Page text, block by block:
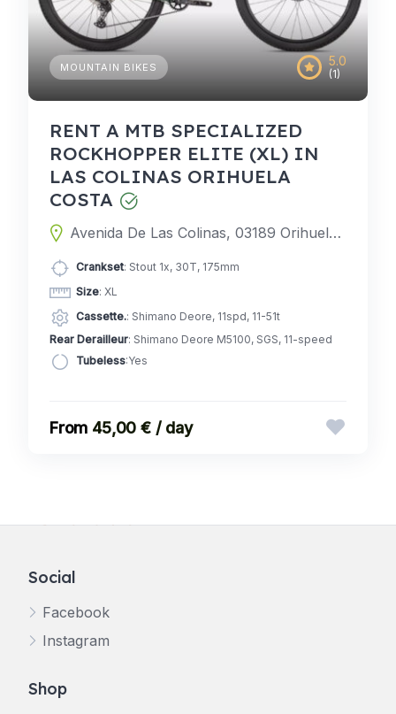
5.0
(1)
MOUNTAIN BIKES
RENT A MTB SPECIALIZED
ROCKHOPPER ELITE (XL) IN
LAS COLINAS ORIHUELA
COSTA
Avenida De Las Colinas, 03189 Orihuela, Alicante, Spain
Crankset: Stout 1x, 30T, 175mm
Size: XL
Cassette.: Shimano Deore, 11spd, 11-51t
Rear Derailleur: Shimano Deore M5100, SGS, 11-speed
Tubeless:Yes
45,00 € / day
Social
Facebook
Instagram
Shop